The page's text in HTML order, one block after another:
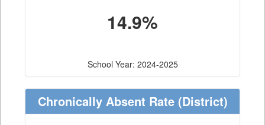
14.9%
School Year: 2024-2025
Chronically Absent Rate(District)